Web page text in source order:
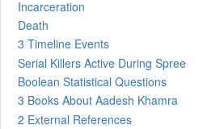
Incarceration
Death
3 Timeline Events
Serial Killers Active During Spree
Boolean Statistical Questions
3 Books About Aadesh Khamra
2 External References